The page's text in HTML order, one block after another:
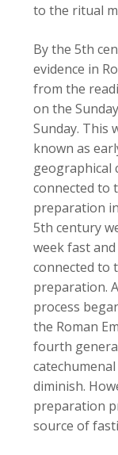
to the ritual
By the 5th
evidence in
from the
on the
Sunday. This
known as
geographical
connected to
preparation
5th century
week fast
connected to
preparation.
process
the Roman
fourth
diminish.
preparation
source of